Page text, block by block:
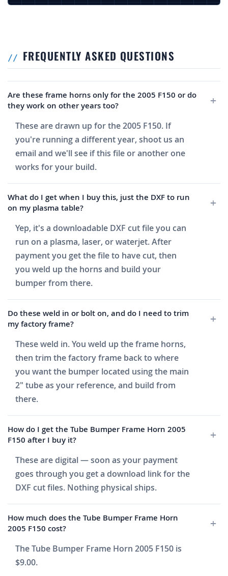
FREQUENTLY ASKED QUESTIONS
Are these frame horns only for the 2005 F150 or do
they work on other years too?
These are drawn up for the 2005 F150. If
you're running a different year, shoot us an
email and we'll see if this file or another one
works for your build.
What do I get when I buy this, just the DXF to run
on my plasma table?
Yep, it's a downloadable DXF cut file you can
run on a plasma, laser, or waterjet. After
payment you get the file to have cut, then
you weld up the horns and build your
bumper from there.
Do these weld in or bolt on, and do I need to trim
my factory frame?
These weld in. You weld up the frame horns,
then trim the factory frame back to where
you want the bumper located using the main
2" tube as your reference, and build from
there.
How do I get the Tube Bumper Frame Horn 2005
F150 after I buy it?
These are digital — soon as your payment
goes through you get a download link for the
DXF cut files. Nothing physical ships.
How much does the Tube Bumper Frame Horn
2005 F150 cost?
The Tube Bumper Frame Horn 2005 F150 is
$9.00.